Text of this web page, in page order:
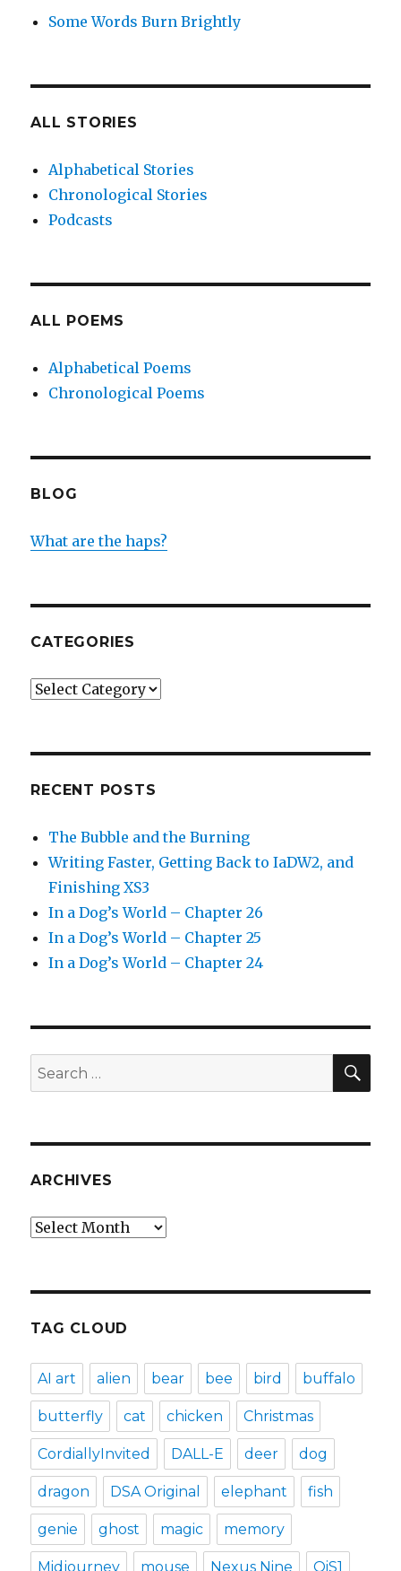
Some Words Burn Brightly
ALL STORIES
Alphabetical Stories
Chronological Stories
Podcasts
ALL POEMS
Alphabetical Poems
Chronological Poems
BLOG
What are the haps?
CATEGORIES
Categories
RECENT POSTS
The Bubble and the Burning
Writing Faster, Getting Back to IaDW2, and
Finishing XS3
In a Dog’s World – Chapter 26
In a Dog’s World – Chapter 25
In a Dog’s World – Chapter 24
Search
for:
ARCHIVES
Archives
TAG CLOUD
AI art alien bear bee bird buffalo
butterfly cat chicken Christmas
CordiallyInvited DALL-E deer dog
dragon DSA Original elephant fish
genie ghost magic memory
Midjourney mouse Nexus Nine OiS1